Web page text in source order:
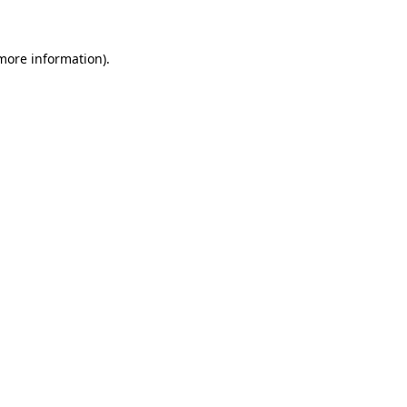
information).